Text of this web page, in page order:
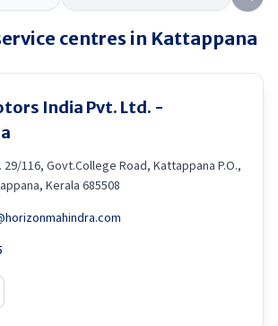
centres in Kattappana
India Pvt. Ltd. -
29/116, Govt.College Road, Kattappana P.O.,
Kerala 685508